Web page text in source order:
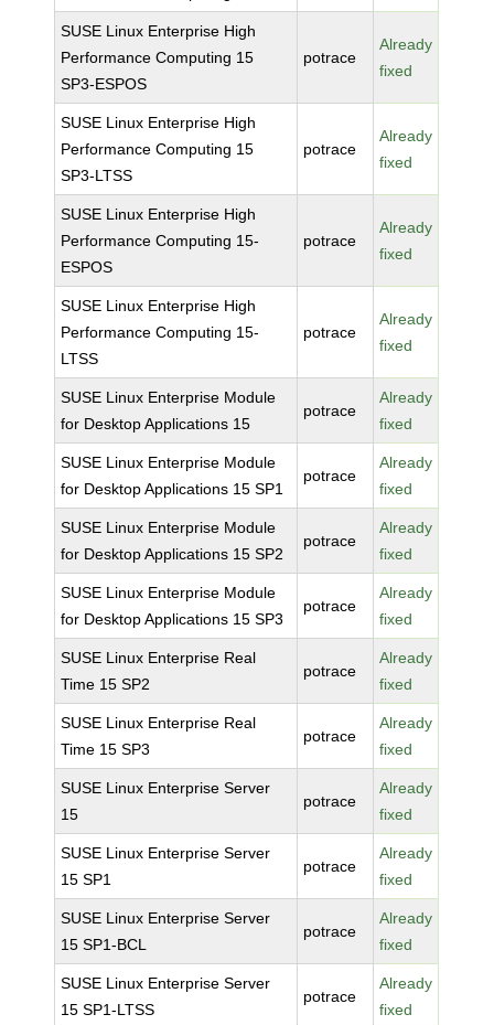
SUSE Linux Enterprise High
Performance Computing 15
SP3-ESPOS
potrace
Already
fixed
SUSE Linux Enterprise High
Performance Computing 15
SP3-LTSS
potrace
Already
fixed
SUSE Linux Enterprise High
Performance Computing 15-
ESPOS
potrace
Already
fixed
SUSE Linux Enterprise High
Performance Computing 15-
LTSS
potrace
Already
fixed
SUSE Linux Enterprise Module
for Desktop Applications 15
potrace
Already
fixed
SUSE Linux Enterprise Module
for Desktop Applications 15 SP1
potrace
Already
fixed
SUSE Linux Enterprise Module
for Desktop Applications 15 SP2
potrace
Already
fixed
SUSE Linux Enterprise Module
for Desktop Applications 15 SP3
potrace
Already
fixed
SUSE Linux Enterprise Real
Time 15 SP2
potrace
Already
fixed
SUSE Linux Enterprise Real
Time 15 SP3
potrace
Already
fixed
SUSE Linux Enterprise Server
15
potrace
Already
fixed
SUSE Linux Enterprise Server
15 SP1
potrace
Already
fixed
SUSE Linux Enterprise Server
15 SP1-BCL
potrace
Already
fixed
SUSE Linux Enterprise Server
15 SP1-LTSS
potrace
Already
fixed